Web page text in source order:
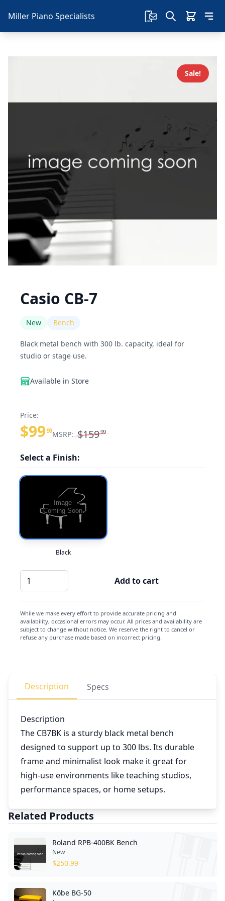
Miller Piano Specialists
Sale!
Casio CB-7
New Bench
Black metal bench with 300 lb. capacity, ideal for
studio or stage use.
Available in Store
Price:
$99 99MSRP: $15999
Select a Finish:
Black
Casio
CB-
7
quantity
Add to cart
While we make every effort to provide accurate pricing and
availability, occasional errors may occur. All prices and availability are
subject to change without notice. We reserve the right to cancel or
refuse any purchase made based on incorrect pricing.
Description Specs
Description
The CB7BK is a sturdy black metal bench
designed to support up to 300 lbs. Its durable
frame and minimalist look make it great for
high-use environments like teaching studios,
performance spaces, or home setups.
Related Products
Roland RPB-400BK Bench
New
$250.99
Kōbe BG-50